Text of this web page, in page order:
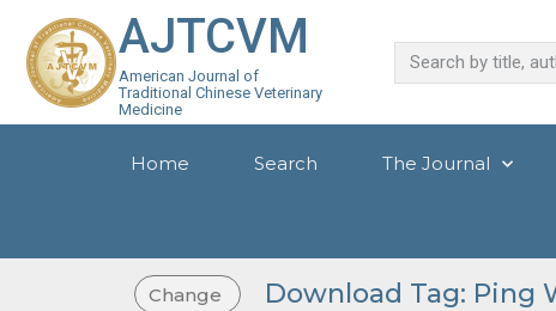
AJTCVM
American Journal of
Traditional Chinese Veterinary
Medicine
Home Search The Journal
Change Download Tag: Ping